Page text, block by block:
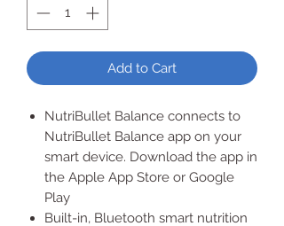
Add to Cart
NutriBullet Balance connects to
NutriBullet Balance app on your
smart device. Download the app in
the Apple App Store or Google
Play
Built-in, Bluetooth smart nutrition